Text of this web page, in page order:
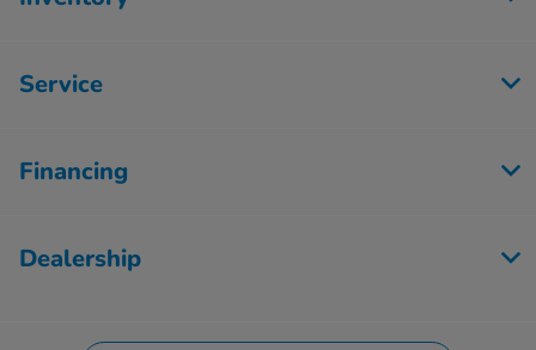
Service
Financing
Dealership